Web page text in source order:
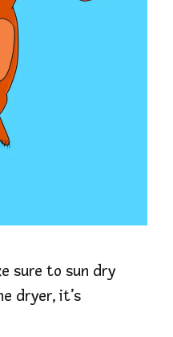
sure to sun dry
dryer, it’s